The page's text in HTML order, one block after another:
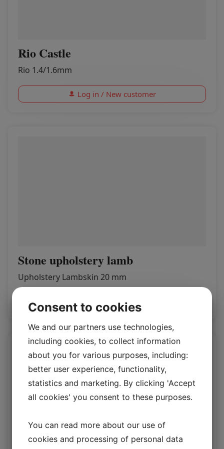
Rio Castle
Rio 1.4/1.6mm
Log in / New customer
Stone upholstery lamb
Upholstery Lambskin 20 mm
Log in / New customer
Consent to cookies
We and our partners use technologies,
including cookies, to collect information
about you for various purposes, including:
better user experience, functionality,
statistics and marketing. By clicking 'Accept
all cookies' you consent to these purposes.
You can read more about our use of
cookies and processing of personal data